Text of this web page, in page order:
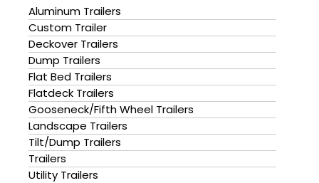
Aluminum Trailers
Custom Trailer
Deckover Trailers
Dump Trailers
Flat Bed Trailers
Flatdeck Trailers
Gooseneck/Fifth Wheel Trailers
Landscape Trailers
Tilt/Dump Trailers
Trailers
Utility Trailers